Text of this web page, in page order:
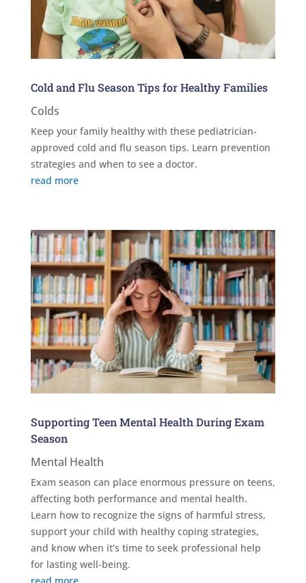
Cold and Flu Season Tips for Healthy Families
Colds
Keep your family healthy with these pediatrician-
approved cold and flu season tips. Learn prevention
strategies and when to see a doctor.
read more
Supporting Teen Mental Health During Exam
Season
Mental Health
Exam season can place enormous pressure on teens,
affecting both performance and mental health.
Learn how to recognize the signs of harmful stress,
support your child with healthy coping strategies,
and know when it’s time to seek professional help
for lasting well-being.